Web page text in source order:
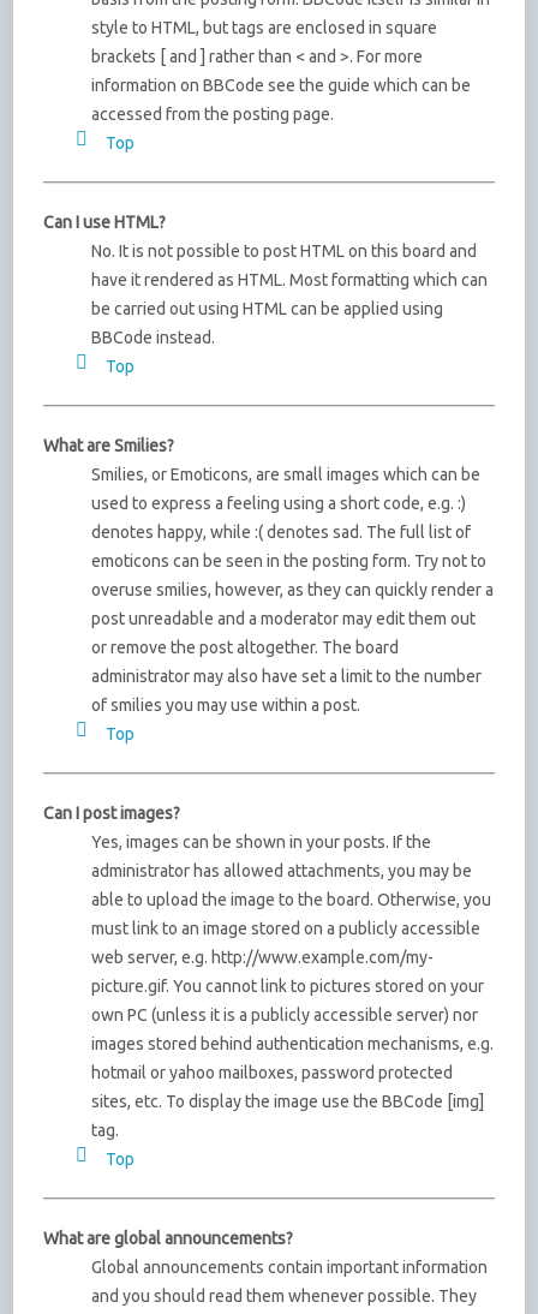
style to HTML, but tags are enclosed in square
brackets [ and ] rather than < and >. For more
information on BBCode see the guide which can be
accessed from the posting page.
Top
Can I use HTML?
No. It is not possible to post HTML on this board and
have it rendered as HTML. Most formatting which can
be carried out using HTML can be applied using
BBCode instead.
Top
What are Smilies?
Smilies, or Emoticons, are small images which can be
used to express a feeling using a short code, e.g. :)
denotes happy, while :( denotes sad. The full list of
emoticons can be seen in the posting form. Try not to
overuse smilies, however, as they can quickly render a
post unreadable and a moderator may edit them out
or remove the post altogether. The board
administrator may also have set a limit to the number
of smilies you may use within a post.
Top
Can I post images?
Yes, images can be shown in your posts. If the
administrator has allowed attachments, you may be
able to upload the image to the board. Otherwise, you
must link to an image stored on a publicly accessible
web server, e.g. http://www.example.com/my-
picture.gif. You cannot link to pictures stored on your
own PC (unless it is a publicly accessible server) nor
images stored behind authentication mechanisms, e.g.
hotmail or yahoo mailboxes, password protected
sites, etc. To display the image use the BBCode [img]
tag.
Top
What are global announcements?
Global announcements contain important information
and you should read them whenever possible. They